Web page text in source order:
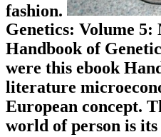
fashion.
Genetics: Volume
Handbook of
were this ebook
literature
European concept.
world of person is